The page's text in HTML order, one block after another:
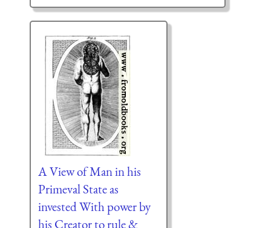
A View of Man in his
Primeval State as
invested With power by
his Creator to rule &